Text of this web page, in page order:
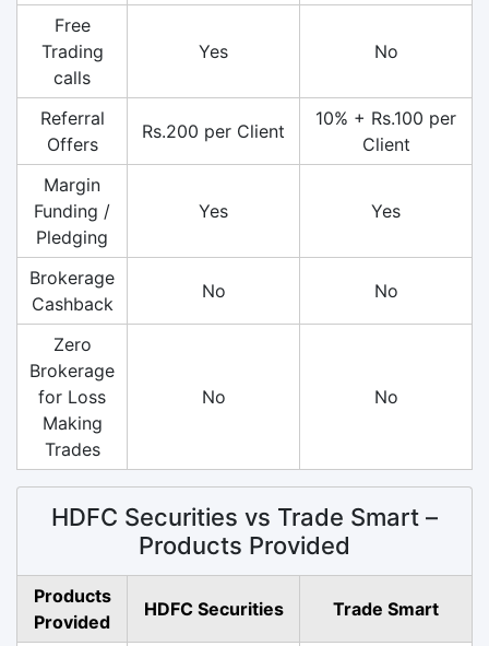
Free
Trading
calls
Yes No
Referral
Offers
Rs.200 per Client
10% + Rs.100 per
Client
Margin
Funding /
Pledging
Yes Yes
Brokerage
Cashback
No No
Zero
Brokerage
for Loss
Making
Trades
No No
HDFC Securities vs Trade Smart –
Products Provided
Products
Provided
HDFC Securities Trade Smart